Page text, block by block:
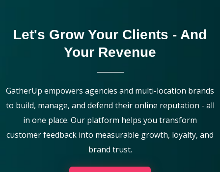
Let's Grow Your Clients - And
Your Revenue
GatherUp empowers agencies and multi-location brands
to build, manage, and defend their online reputation - all
in one place. Our platform helps you transform
customer feedback into measurable growth, loyalty, and
brand trust.